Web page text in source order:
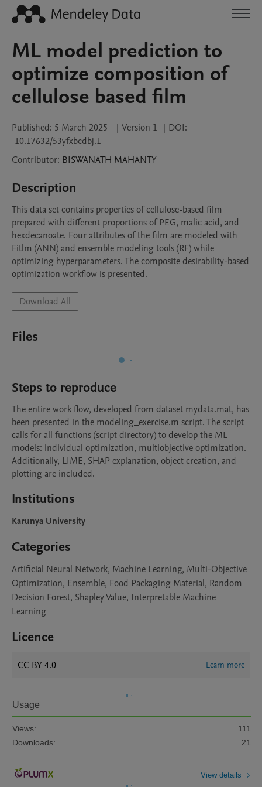
ML model prediction to
optimize composition of
cellulose based film
Published: 5 March 2025 | Version 1 | DOI:
10.17632/53yfxbcdbj.1
Contributor: BISWANATH MAHANTY
Description
This data set contains properties of cellulose-based film
prepared with different proportions of PEG, malic acid, and
hexdecanoate. Four attributes of the film are modeled with
Fitlm (ANN) and ensemble modeling tools (RF) while
optimizing hyperparameters. The composite desirability-based
optimization workflow is presented.
Download All
Files
Steps to reproduce
The entire work flow, developed from dataset mydata.mat, has
been presented in the modeling_exercise.m script. The script
calls for all functions (script directory) to develop the ML
models: individual optimization, multiobjective optimization.
Additionally, LIME, SHAP explanation, object creation, and
plotting are included.
Institutions
Karunya University
Categories
Artificial Neural Network, Machine Learning, Multi-Objective
Optimization, Ensemble, Food Packaging Material, Random
Decision Forest, Shapley Value, Interpretable Machine
Learning
Licence
CC BY 4.0 Learn more
Usage
Views:
111
Downloads:
21
View details